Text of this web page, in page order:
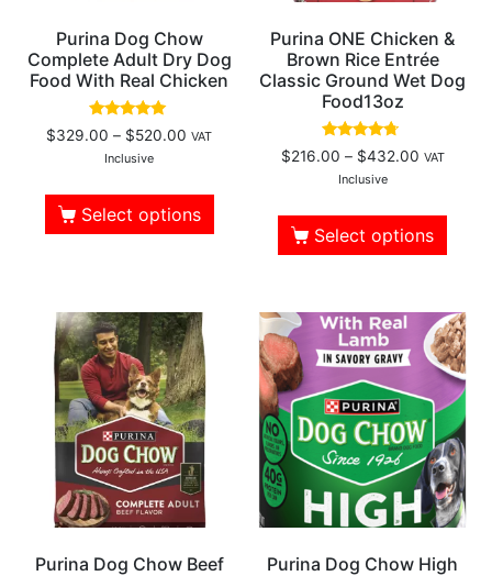
Purina Dog Chow
Complete Adult Dry Dog
Food With Real Chicken
Rated
4.77
out of 5
$329.00 – $520.00 VAT
Inclusive
Select options
Purina ONE Chicken &
Brown Rice Entrée
Classic Ground Wet Dog
Food13oz
Rated
4.50
out of 5
$216.00 – $432.00 VAT
Inclusive
Select options
Purina Dog Chow Beef
Purina Dog Chow High